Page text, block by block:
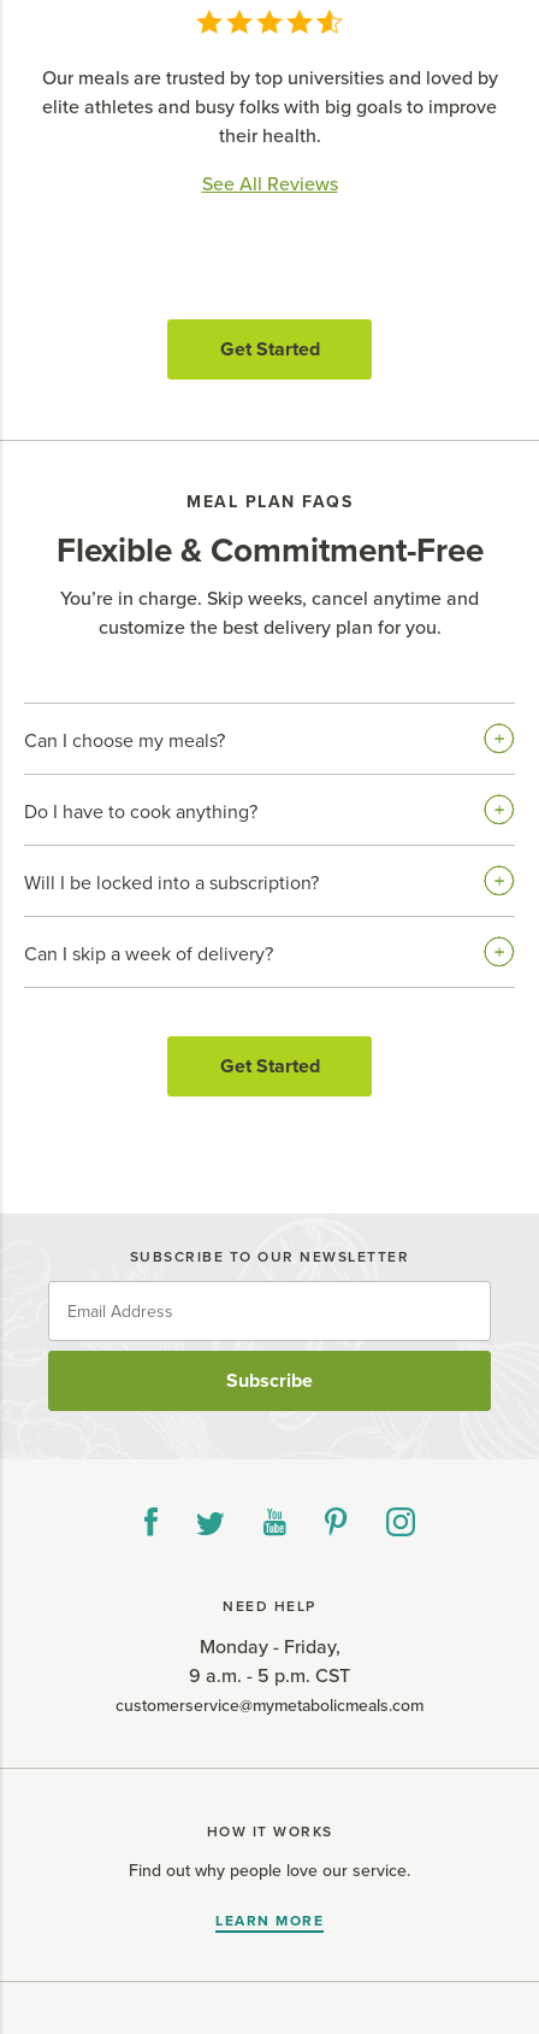
Our meals are trusted by top universities and loved by
elite athletes and busy folks with big goals to improve
their health.
See All Reviews
Get Started
MEAL PLAN FAQS
Flexible & Commitment-Free
You’re in charge. Skip weeks, cancel anytime and
customize the best delivery plan for you.
Can I choose my meals?
Do I have to cook anything?
Will I be locked into a subscription?
Can I skip a week of delivery?
Get Started
SUBSCRIBE TO OUR NEWSLETTER
Subscribe
NEED HELP
Monday - Friday,
9 a.m. - 5 p.m. CST
customerservice@mymetabolicmeals.com
HOW IT WORKS
Find out why people love our service.
LEARN MORE